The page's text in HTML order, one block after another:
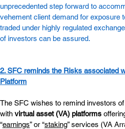
unprecedented step forward to
vehement client demand for exposure
traded under highly regulated
of investors can be assured.
2. SFC reminds the Risks associated
Platform
The SFC wishes to remind investors
with virtual asset (VA) platforms
“earnings” or “staking” services (VA